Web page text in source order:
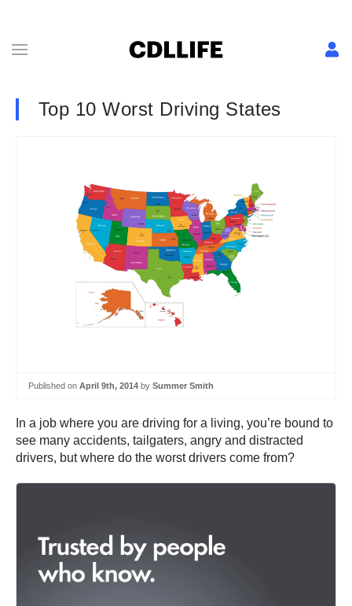
Top 10 Worst Driving States
Published on April 9th, 2014 by Summer Smith
In a job where you are driving for a living, you’re bound to
see many accidents, tailgaters, angry and distracted
drivers, but where do the worst drivers come from?